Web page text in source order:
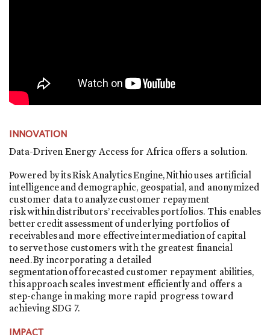
INNOVATION
Data-Driven Energy Access for Africa offers a solution.
Powered by its Risk Analytics Engine, Nithio uses artificial
intelligence and demographic, geospatial, and anonymized
customer data to analyze customer repayment
risk within distributors’ receivables portfolios. This enables
better credit assessment of underlying portfolios of
receivables and more effective intermediation of capital
to serve those customers with the greatest financial
need. By incorporating a detailed
segmentation of forecasted customer repayment abilities,
this approach scales investment efficiently and offers a
step-change in making more rapid progress toward
achieving SDG 7.
IMPACT